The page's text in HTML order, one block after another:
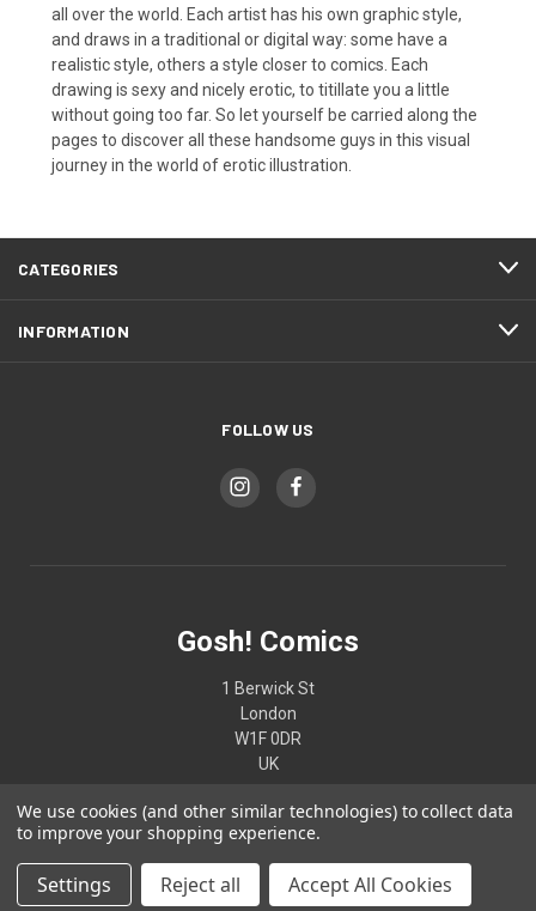
all over the world. Each artist has his own graphic style,
and draws in a traditional or digital way: some have a
realistic style, others a style closer to comics. Each
drawing is sexy and nicely erotic, to titillate you a little
without going too far. So let yourself be carried along the
pages to discover all these handsome guys in this visual
journey in the world of erotic illustration.
CATEGORIES
INFORMATION
FOLLOW US
Gosh! Comics
1 Berwick St
London
W1F 0DR
UK
02074370187
We use cookies (and other similar technologies) to collect data
to improve your shopping experience.
Settings Reject all Accept All Cookies